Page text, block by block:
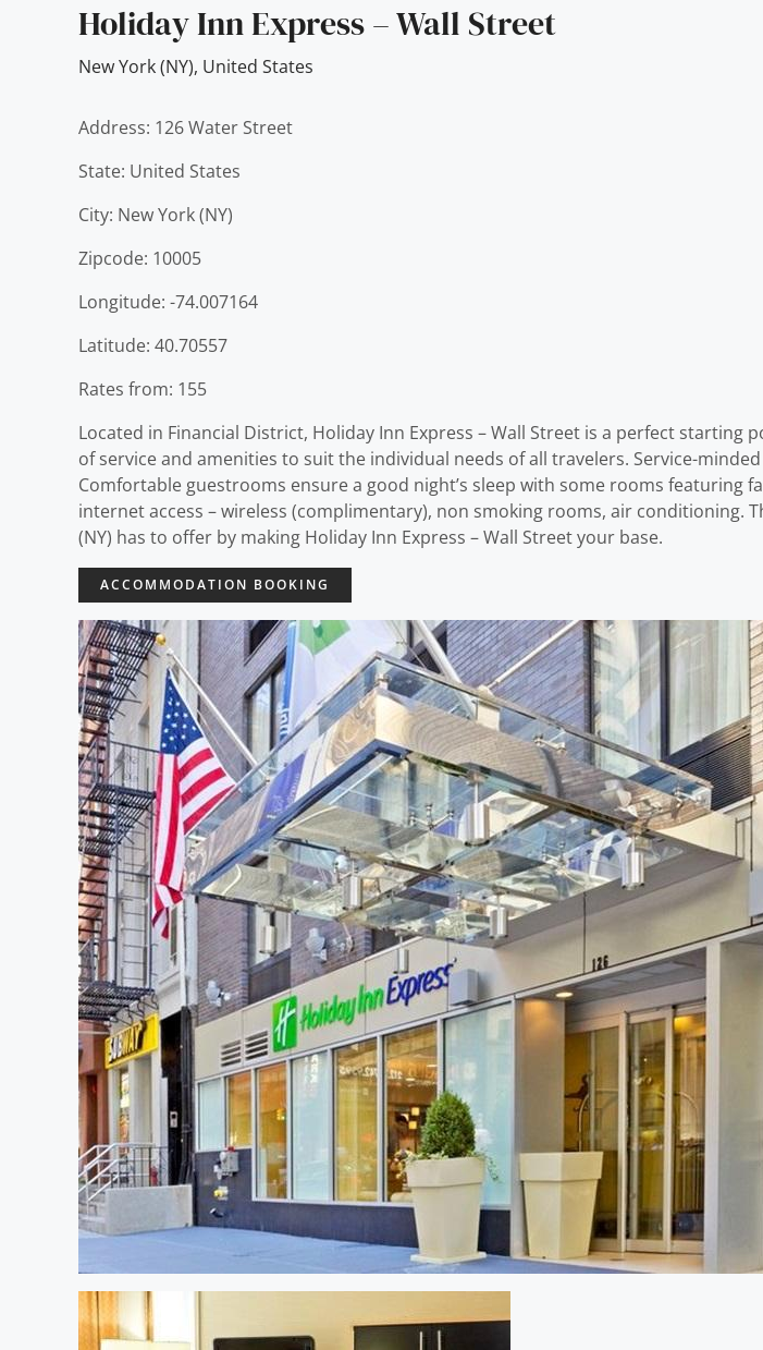
Holiday Inn Express – Wall Street
New York (NY), United States
Address: 126 Water Street
State: United States
City: New York (NY)
Zipcode: 10005
Longitude: -74.007164
Latitude: 40.70557
Rates from: 155
Located in Financial District, Holiday Inn Express – Wall Street is a perfect
of service and amenities to suit the individual needs of all travelers. Service-
Comfortable guestrooms ensure a good night’s sleep with some rooms featuring
internet access – wireless (complimentary), non smoking rooms, air
(NY) has to offer by making Holiday Inn Express – Wall Street your base.
ACCOMMODATION BOOKING